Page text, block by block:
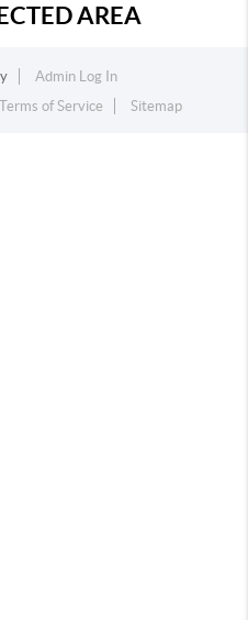
AREA
Admin Log In
of Service Sitemap